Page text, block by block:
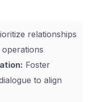
relationships
Foster
to align